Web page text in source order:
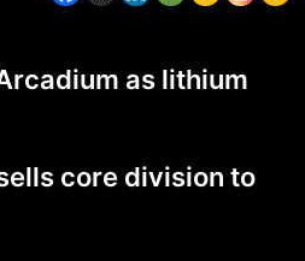
as lithium
core division to